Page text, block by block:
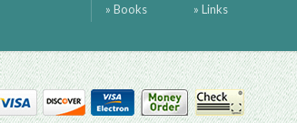
» Books
» Links